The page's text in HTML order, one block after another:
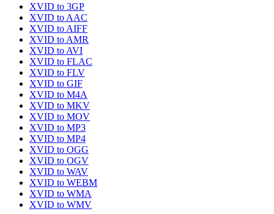
XVID to 3GP
XVID to AAC
XVID to AIFF
XVID to AMR
XVID to AVI
XVID to FLAC
XVID to FLV
XVID to GIF
XVID to M4A
XVID to MKV
XVID to MOV
XVID to MP3
XVID to MP4
XVID to OGG
XVID to OGV
XVID to WAV
XVID to WEBM
XVID to WMA
XVID to WMV